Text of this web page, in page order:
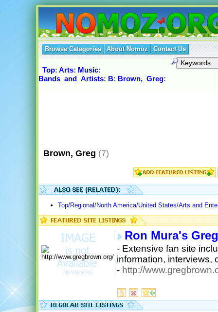
Browse Categories About Nomoz Contact Us
Top: Arts: Music:
Bands_and_Artists: B: Brown,_Greg:
Brown, Greg (7)
Top/Regional/North America/United States/Arts and
Ron Mura's
- Extensive fan site
information, interviews,
- http://